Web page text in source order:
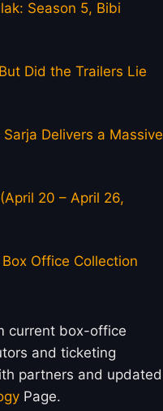
Season 5, Bibi
Did the Trailers Lie
Delivers a Massive
20 – April 26,
Office Collection
current box-office
and ticketing
partners and updated
Page.